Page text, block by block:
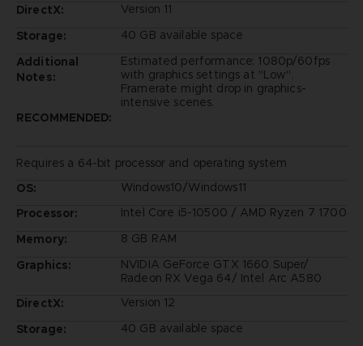
DirectX:
Version 11
Storage:
40 GB available space
Additional
Notes:
Estimated performance: 1080p/60fps
with graphics settings at "Low".
Framerate might drop in graphics-
intensive scenes.
RECOMMENDED:
Requires a 64-bit processor and operating system
OS:
Windows10/Windows11
Processor:
Intel Core i5-10500 / AMD Ryzen 7 1700
Memory:
8 GB RAM
Graphics:
NVIDIA GeForce GTX 1660 Super/
Radeon RX Vega 64/ Intel Arc A580
DirectX:
Version 12
Storage:
40 GB available space